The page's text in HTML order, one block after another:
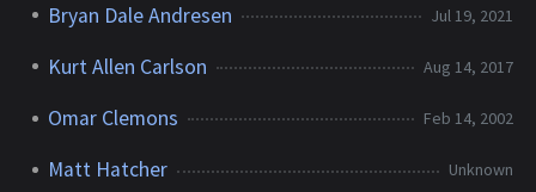
Bryan Dale Andresen Jul 19, 2021
Kurt Allen Carlson Aug 14, 2017
Omar Clemons Feb 14, 2002
Matt Hatcher Unknown